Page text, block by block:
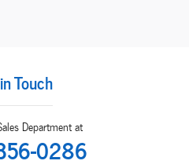
Touch
Department at
0286